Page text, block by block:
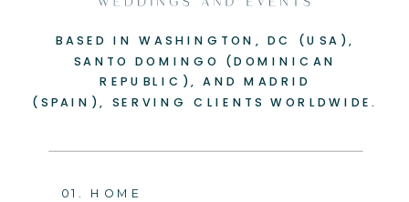
01. HOME
BASED IN WASHINGTON, DC (USA),
SANTO DOMINGO (DOMINICAN
REPUBLIC), AND MADRID
(SPAIN), SERVING CLIENTS WORLDWIDE.